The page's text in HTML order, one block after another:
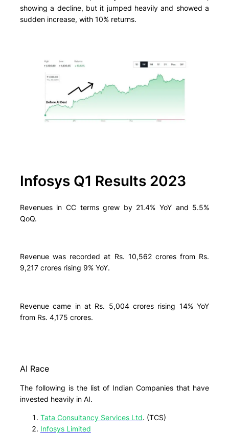
showing a decline, but it jumped heavily and showed a
sudden increase, with 10% returns.
Infosys Q1 Results 2023
Revenues in CC terms grew by 21.4% YoY and 5.5%
QoQ.
Revenue was recorded at Rs. 10,562 crores from Rs.
9,217 crores rising 9% YoY.
Revenue came in at Rs. 5,004 crores rising 14% YoY
from Rs. 4,175 crores.
AI Race
The following is the list of Indian Companies that have
invested heavily in AI.
Tata Consultancy Services Ltd. (TCS)
Infosys Limited